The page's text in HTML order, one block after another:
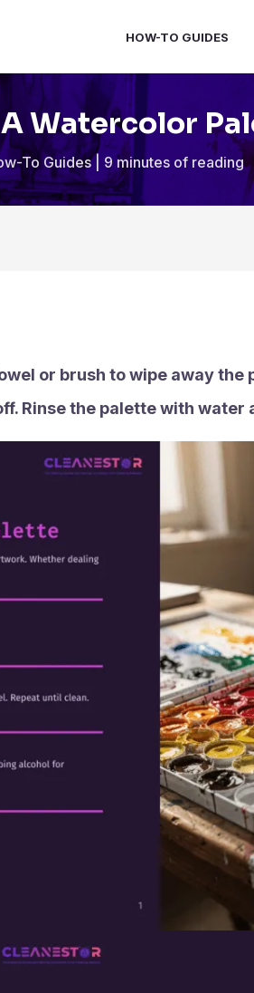
HOW-TO GUIDES
Watercolor
To Guides| 9 minutes of reading
or brush to wipe away the
Rinse the palette with water